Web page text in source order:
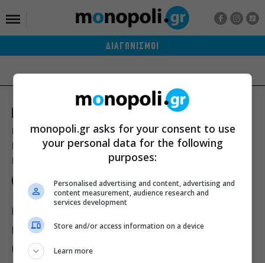
ΔΙΑΓΩΝΙΣΜΟΙ
Ποιοι είμαστε Διαφήμιση
Αποστολή Δελτίων Τύπου
Premium Content Services
Premium Network
Monopoli widgets
Οροι Χρήσης
ΒΙΒΛΙΟ
ΕΥ ΖΗΝ
ΣΙΝΕΜΑ
ΘΕΑΤΡΟ
ΜΟΥΣΙΚΗ
monopoli.gr asks for your consent to use
your personal data for the following
purposes:
Personalised advertising and content, advertising and
content measurement, audience research and
services development
Store and/or access information on a device
Learn more